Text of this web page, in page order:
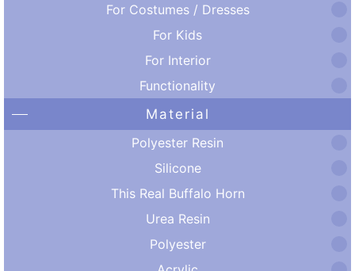
For Costumes / Dresses
For Kids
For Interior
Functionality
Material
Polyester Resin
Silicone
This Real Buffalo Horn
Urea Resin
Polyester